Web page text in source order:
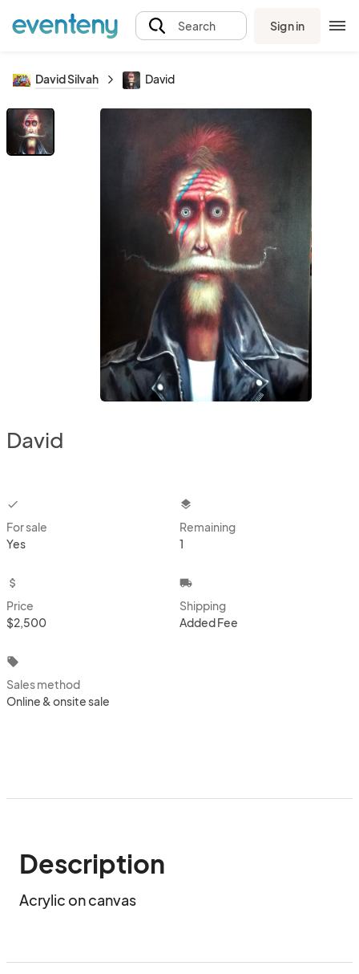
Search Sign in
David Silvah David
David
checkbox
For sale
Yes
layers
Remaining
1
attach_money
Price
$2,500
local_shipping
Shipping
Added Fee
local_offer
Sales method
Online & onsite sale
Description
Acrylic on canvas